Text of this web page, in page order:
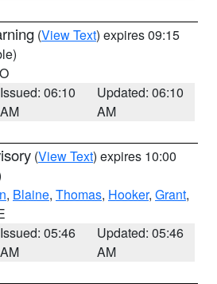
(View Text) expires 09:15
Issued: 06:10
AM
Updated: 06:10
AM
(View Text) expires 10:00
, Blaine, Thomas, Hooker, Grant,
Issued: 05:46
AM
Updated: 05:46
AM